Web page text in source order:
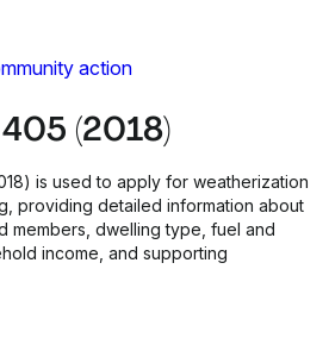
action
(2018)
is used to apply for weatherization
providing detailed information about
members, dwelling type, fuel and
income, and supporting